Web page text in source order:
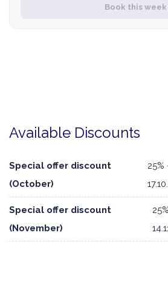
Book this week
Available Discounts
Special offer discount
(October)
Special offer discount
(November)